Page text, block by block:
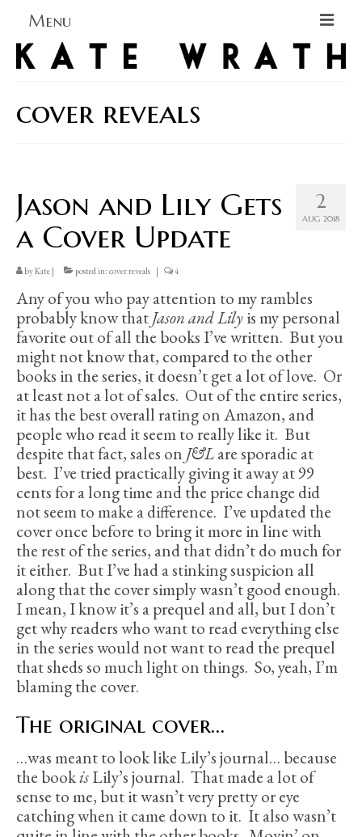
Menu
Home
Contact
cover reveals
2
AUG 2018
Jason and Lily Gets
a Cover Update
byKate | posted in: cover reveals | 4
Any of you who pay attention to my rambles
probably know thatJason and Lilyis my personal
favorite out of all the books I’ve written. But you
might not know that, compared to the other
books in the series, it doesn’t get a lot of love. Or
at least not a lot of sales. Out of the entire series,
it has the best overall rating on Amazon, and
people who read it seem to really like it. But
despite that fact, sales on J&Lare sporadic at
best. I’ve tried practically giving it away at 99
cents for a long time and the price change did
not seem to make a difference. I’ve updated the
cover once before to bring it more in line with
the rest of the series, and that didn’t do much for
it either. But I’ve had a stinking suspicion all
along that the cover simply wasn’t good enough.
I mean, I know it’s a prequel and all, but I don’t
get why readers who want to read everything else
in the series would not want to read the prequel
that sheds so much light on things. So, yeah, I’m
blaming the cover.
The original cover…
…was meant to look like Lily’s journal… because
the bookisLily’s journal. That made a lot of
sense to me, but it wasn’t very pretty or eye
catching when it came down to it. It also wasn’t